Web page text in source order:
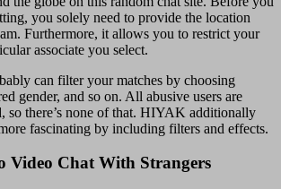
you solely need to provide the location
Furthermore, it allows you to restrict your
associate you select.
can filter your matches by choosing
gender, and so on. All abusive users are
so there’s none of that. HIYAK additionally
fascinating by including filters and effects.
Video Chat With Strangers